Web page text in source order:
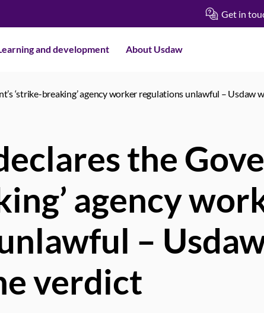
Get in
and development About Usdaw
‘strike-breaking’ agency worker regulations unlawful – Usdaw
the
agency
–
verdict